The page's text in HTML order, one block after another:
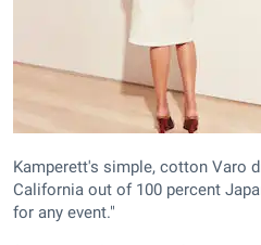
Kamperett's simple, cotton Varo
California out of 100 percent
for any event."